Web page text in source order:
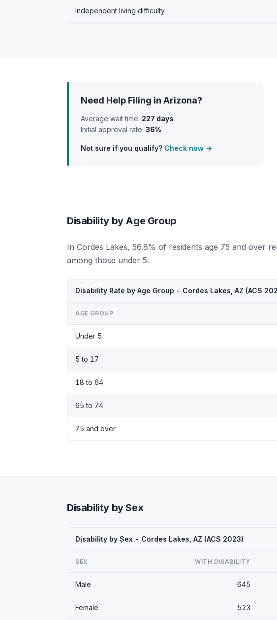
Independent living difficulty
Need Help Filing in Arizona?
Average wait time: 227 days
Initial approval rate: 36%
Not sure if you qualify? Check now →
Disability by Age Group
In Cordes Lakes, 56.8% of residents age 75 and over
among those under 5.
Disability Rate by Age Group - Cordes Lakes, AZ (ACS
AGE GROUP
Under 5
5 to 17
18 to 64
65 to 74
75 and over
Disability by Sex
Disability by Sex - Cordes Lakes, AZ (ACS 2023)
SEX WITH DISABILITY
Male 645
Female 523